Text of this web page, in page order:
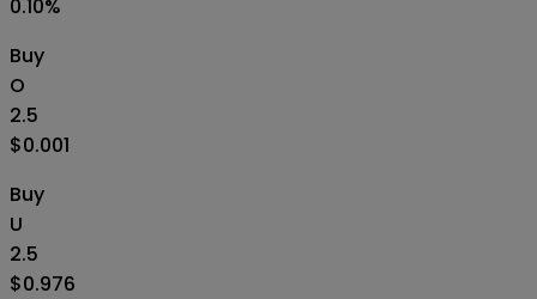
0.10%
Buy
O
2.5
$0.001
Buy
U
2.5
$0.976